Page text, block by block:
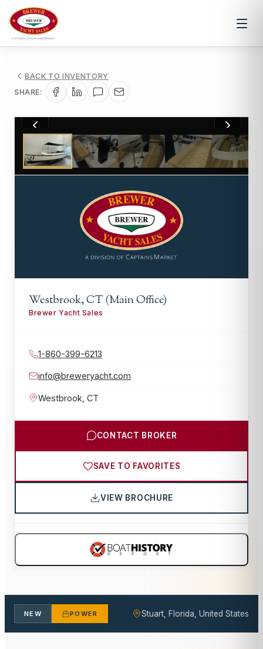
BACK TO INVENTORY
SHARE:
12
Westbrook, CT (Main Office)
Brewer Yacht Sales
1-860-399-6213
info@breweryacht.com
Westbrook CT
CONTACT BROKER
SAVE TO FAVORITES
VIEW BROCHURE
NEW POWER Stuart, Florida, United States